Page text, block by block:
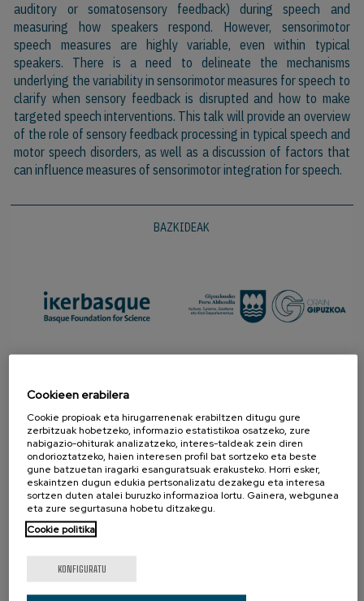
auditory or somatosensory feedback) during speech and
measuring how speakers respond. However, sensorimotor
speech measures are highly variable, even within typical
speakers. There is a need to delineate the mechanisms
underlying the variability in sensorimotor measures for speech to
clarify when sensory feedback is disrupted and how to make
targeted speech interventions. This talk will provide an overview
of the role of sensory feedback processing in typical speech and
motor speech disorders, as well as a discussion of factors that
can influence measures of sensorimotor integration for speech.
BAZKIDEAK
SUSTATZAILEAK
Cookieen erabilera
Cookie propioak eta hirugarrenenak erabiltzen ditugu gure
zerbitzuak hobetzeko, informazio estatistikoa osatzeko, zure
nabigazio-ohiturak analizatzeko, interes-taldeak zein diren
ondorioztatzeko, haien interesen profil bat sortzeko eta beste
gune batzuetan iragarki esanguratsuak erakusteko. Horri esker,
eskaintzen dugun edukia pertsonalizatu dezakegu eta interesa
sortzen duten atalei buruzko informazioa lortu. Gainera, webgunea
eta zure segurtasuna hobetu ditzakegu.
Cookie politika
KONFIGURATU